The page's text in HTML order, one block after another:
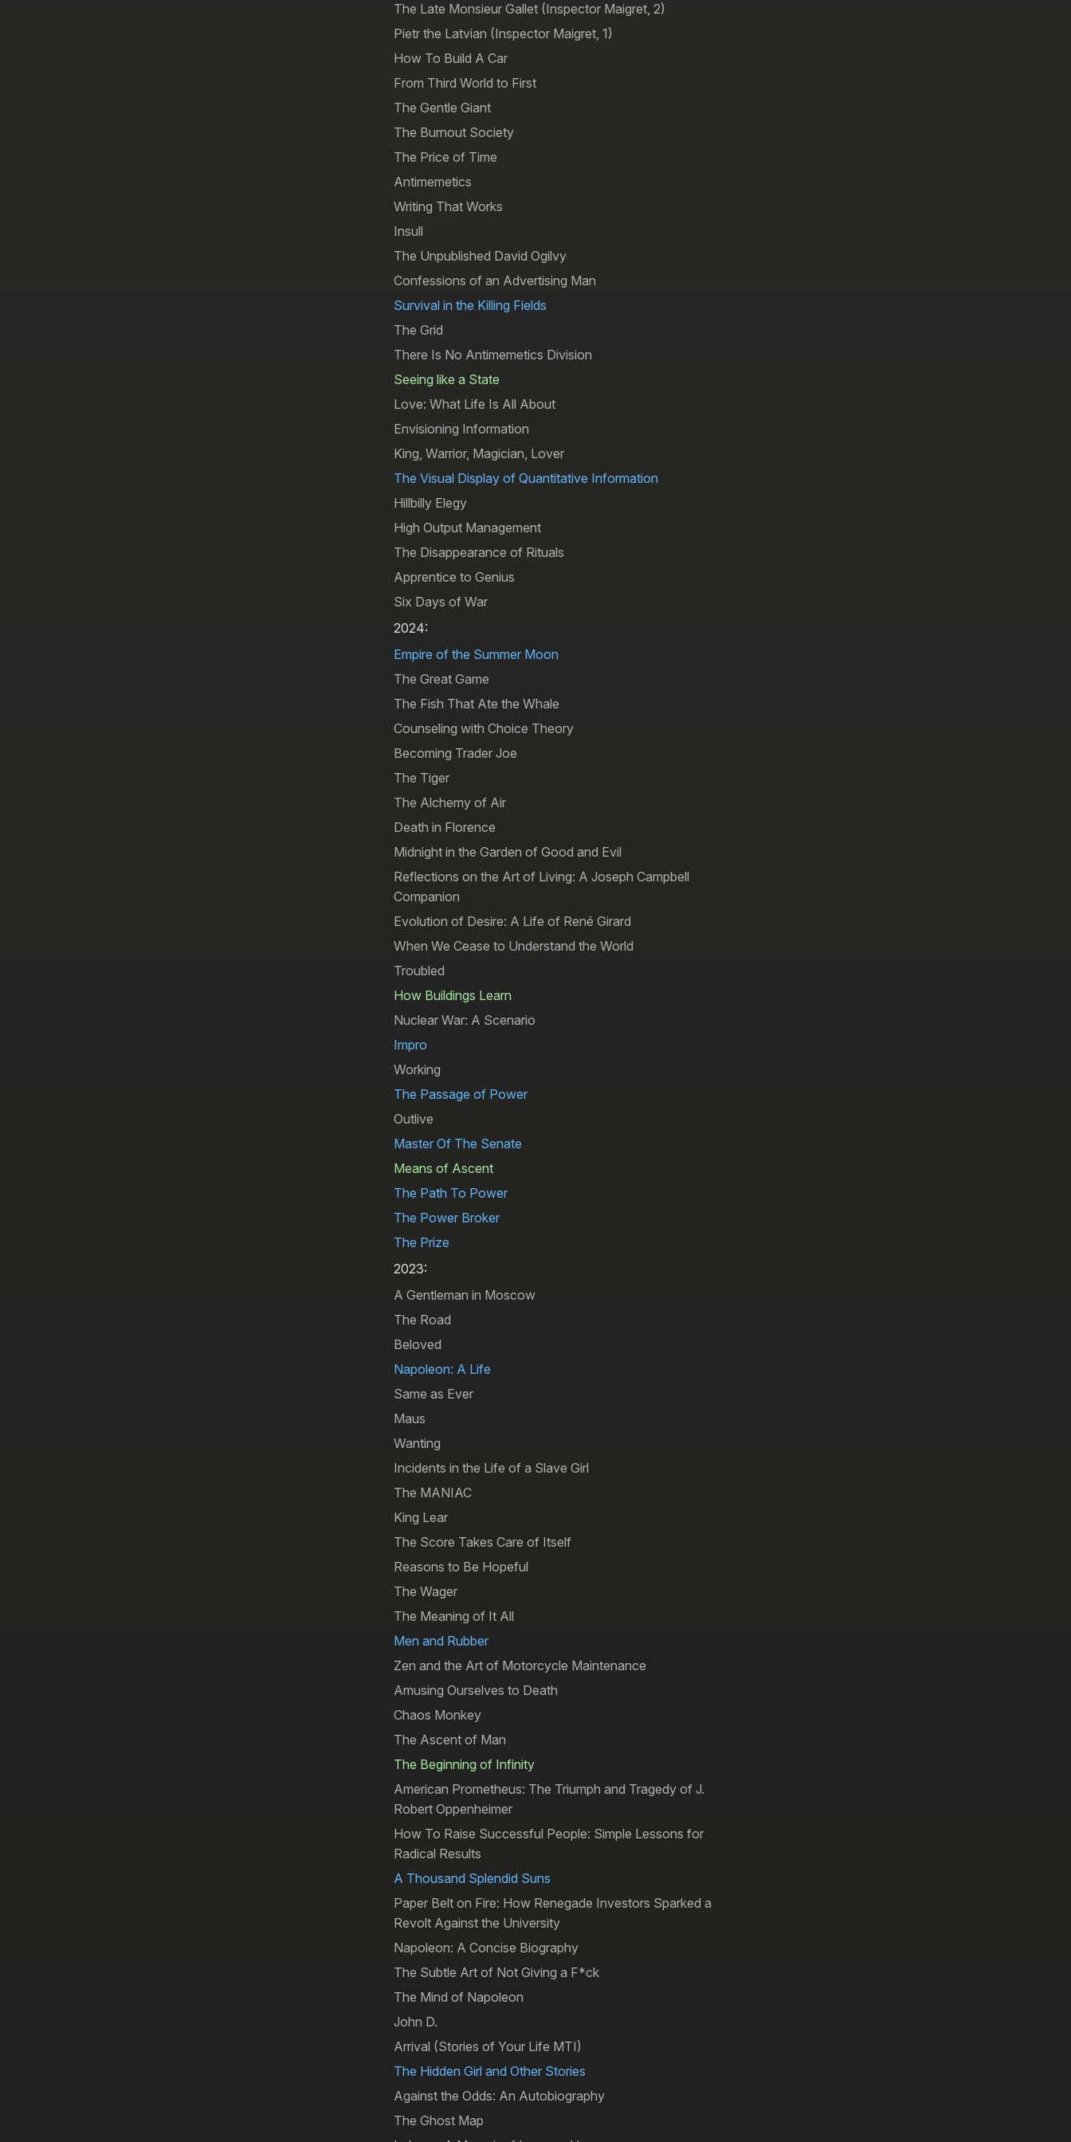
The Late Monsieur Gallet (Inspector Maigret, 2)
Pietr the Latvian (Inspector Maigret, 1)
How To Build A Car
From Third World to First
The Gentle Giant
The Burnout Society
The Price of Time
Antimemetics
Writing That Works
Insull
The Unpublished David Ogilvy
Confessions of an Advertising Man
Survival in the Killing Fields
The Grid
There Is No Antimemetics Division
Seeing like a State
Love: What Life Is All About
Envisioning Information
King, Warrior, Magician, Lover
The Visual Display of Quantitative Information
Hillbilly Elegy
High Output Management
The Disappearance of Rituals
Apprentice to Genius
Six Days of War
2024:
Empire of the Summer Moon
The Great Game
The Fish That Ate the Whale
Counseling with Choice Theory
Becoming Trader Joe
The Tiger
The Alchemy of Air
Death in Florence
Midnight in the Garden of Good and Evil
Reflections on the Art of Living: A Joseph Campbell
Companion
Evolution of Desire: A Life of René Girard
When We Cease to Understand the World
Troubled
How Buildings Learn
Nuclear War: A Scenario
Impro
Working
The Passage of Power
Outlive
Master Of The Senate
Means of Ascent
The Path To Power
The Power Broker
The Prize
2023:
A Gentleman in Moscow
The Road
Beloved
Napoleon: A Life
Same as Ever
Maus
Wanting
Incidents in the Life of a Slave Girl
The MANIAC
King Lear
The Score Takes Care of Itself
Reasons to Be Hopeful
The Wager
The Meaning of It All
Men and Rubber
Zen and the Art of Motorcycle Maintenance
Amusing Ourselves to Death
Chaos Monkey
The Ascent of Man
The Beginning of Infinity
American Prometheus: The Triumph and Tragedy of J.
Robert Oppenheimer
How To Raise Successful People: Simple Lessons for
Radical Results
A Thousand Splendid Suns
Paper Belt on Fire: How Renegade Investors Sparked a
Revolt Against the University
Napoleon: A Concise Biography
The Subtle Art of Not Giving a F*ck
The Mind of Napoleon
John D.
Arrival (Stories of Your Life MTI)
The Hidden Girl and Other Stories
Against the Odds: An Autobiography
The Ghost Map